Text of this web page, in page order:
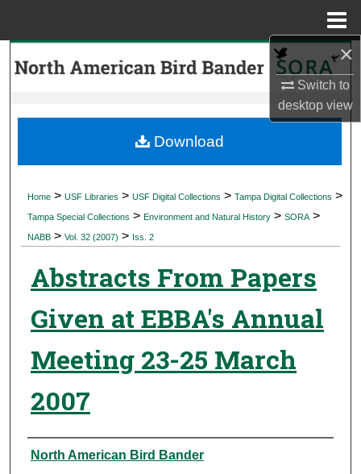
×
Switch to
desktopview
Search
My Account
Digital Commons Network™
Home > USF Libraries > USF Digital Collections > Tampa Digital Collections >
Tampa Special Collections > Environment and Natural History > SORA >
NABB > Vol. 32 (2007) > Iss. 2
Abstracts From Papers
Given at EBBA's Annual
Meeting 23-25 March
2007
Authors
North American Bird Bander
Download